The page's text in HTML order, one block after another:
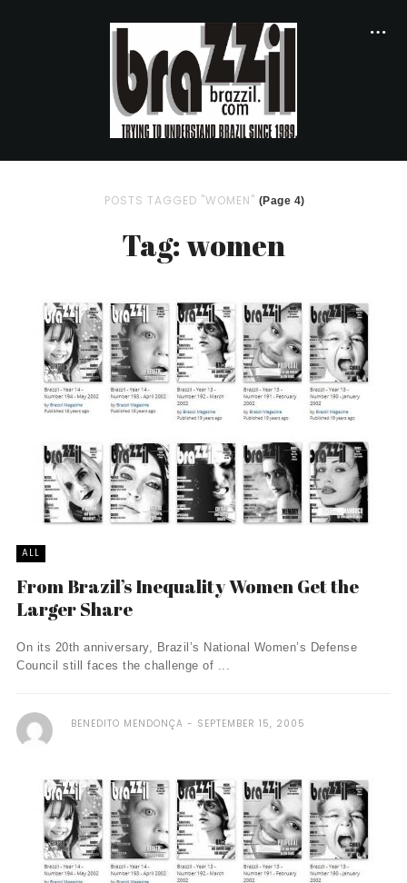
POSTS TAGGED "WOMEN" (Page 4)
Tag: women
ALL
From Brazil’s Inequality Women Get the
Larger Share
On its 20th anniversary, Brazil’s National Women’s Defense
Council still faces the challenge of ...
BENEDITO MENDONÇA SEPTEMBER 15, 2005